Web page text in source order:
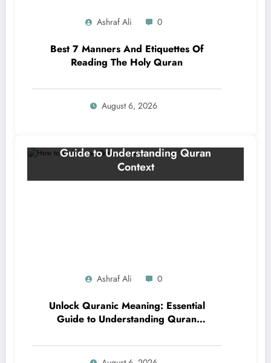
Ashraf Ali 0
Best 7 Manners And Etiquettes Of
Reading The Holy Quran
August 6, 2026
Ashraf Ali 0
Unlock Quranic Meaning: Essential
Guide to Understanding Quran